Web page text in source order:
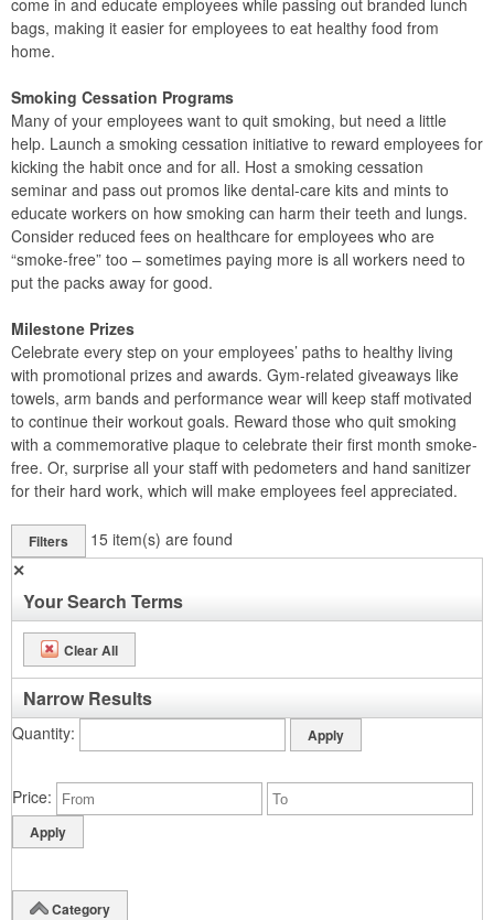
come in and educate employees while passing out branded lunch
bags, making it easier for employees to eat healthy food from
home.
Smoking Cessation Programs
Many of your employees want to quit smoking, but need a little
help. Launch a smoking cessation initiative to reward employees for
kicking the habit once and for all. Host a smoking cessation
seminar and pass out promos like dental-care kits and mints to
educate workers on how smoking can harm their teeth and lungs.
Consider reduced fees on healthcare for employees who are
“smoke-free” too – sometimes paying more is all workers need to
put the packs away for good.
Milestone Prizes
Celebrate every step on your employees’ paths to healthy living
with promotional prizes and awards. Gym-related giveaways like
towels, arm bands and performance wear will keep staff motivated
to continue their workout goals. Reward those who quit smoking
with a commemorative plaque to celebrate their first month smoke-
free. Or, surprise all your staff with pedometers and hand sanitizer
for their hard work, which will make employees feel appreciated.
Filters 15 item(s) are found
✕
Your Search Terms
Clear All
Narrow Results
Quantity
Price
Category